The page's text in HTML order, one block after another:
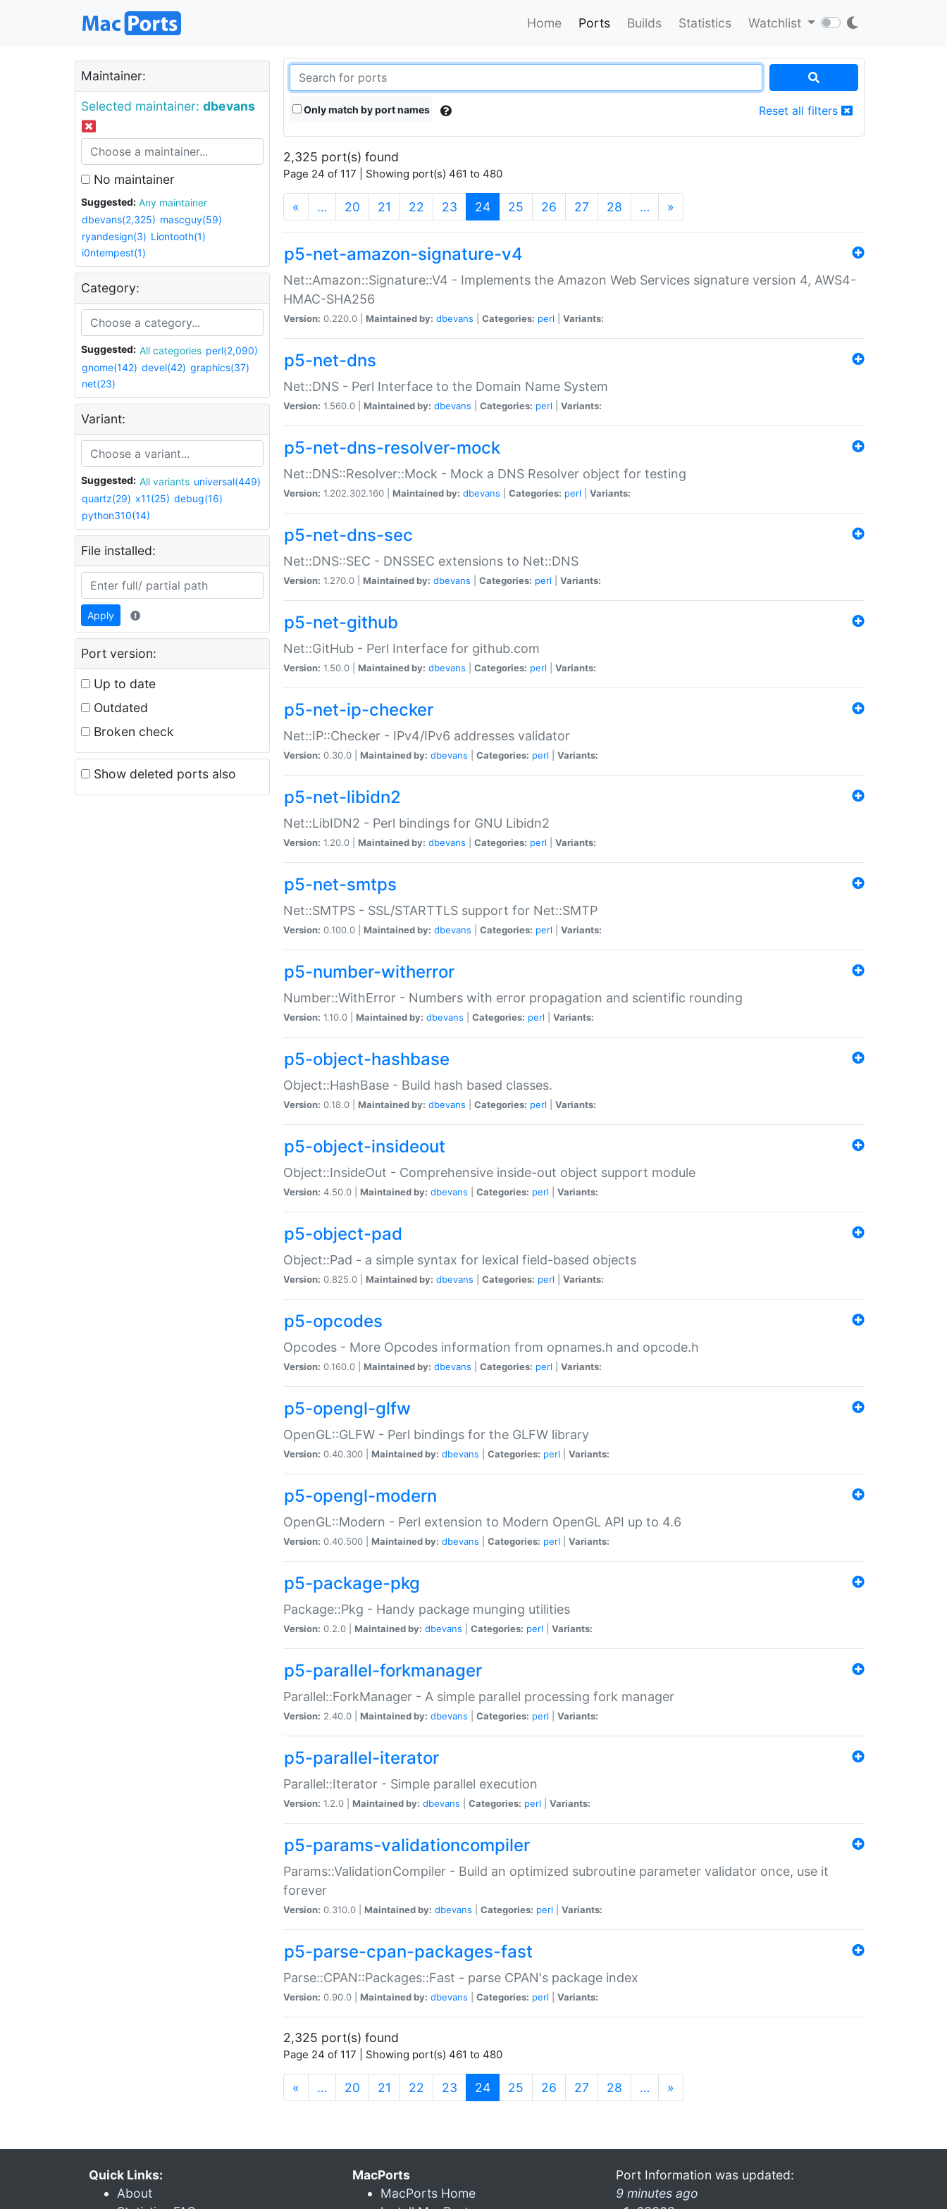
Home Ports Builds Statistics Watchlist
Maintainer:
Selected maintainer: dbevans
No maintainer
Suggested:
Any maintainer
dbevans(2,325) mascguy(59)
ryandesign(3) Liontooth(1)
i0ntempest(1)
Category:
Suggested: All categories perl(2,090)
gnome(142) devel(42) graphics(37)
net(23)
Variant:
Suggested: All variants universal(449)
quartz(29) x11(25) debug(16)
python310(14)
File installed:
Apply
Port version:
Up to date
Outdated
Broken check
Show deleted ports also
Only match by port names Reset all filters
2,325 port(s) found
Page 24 of 117 | Showing port(s) 461 to 480
« … 20 21 22 23 24(current)
25 26 27 28 … »
p5-net-amazon-signature-v4
Net::Amazon::Signature::V4 - Implements the Amazon Web Services signature version 4, AWS4-
HMAC-SHA256
Version: 0.220.0 | Maintained by: dbevans Categories: perl Variants:
p5-net-dns
Net::DNS - Perl Interface to the Domain Name System
Version: 1.560.0 | Maintained by: dbevans Categories: perl Variants:
p5-net-dns-resolver-mock
Net::DNS::Resolver::Mock - Mock a DNS Resolver object for testing
Version: 1.202.302.160 | Maintained by: dbevans Categories: perl Variants:
p5-net-dns-sec
Net::DNS::SEC - DNSSEC extensions to Net::DNS
Version: 1.270.0 | Maintained by: dbevans Categories: perl Variants:
p5-net-github
Net::GitHub - Perl Interface for github.com
Version: 1.50.0 | Maintained by: dbevans Categories: perl Variants:
p5-net-ip-checker
Net::IP::Checker - IPv4/IPv6 addresses validator
Version: 0.30.0 | Maintained by: dbevans Categories: perl Variants:
p5-net-libidn2
Net::LibIDN2 - Perl bindings for GNU Libidn2
Version: 1.20.0 | Maintained by: dbevans Categories: perl Variants:
p5-net-smtps
Net::SMTPS - SSL/STARTTLS support for Net::SMTP
Version: 0.100.0 | Maintained by: dbevans Categories: perl Variants:
p5-number-witherror
Number::WithError - Numbers with error propagation and scientific rounding
Version: 1.10.0 | Maintained by: dbevans Categories: perl Variants:
p5-object-hashbase
Object::HashBase - Build hash based classes.
Version: 0.18.0 | Maintained by: dbevans Categories: perl Variants:
p5-object-insideout
Object::InsideOut - Comprehensive inside-out object support module
Version: 4.50.0 | Maintained by: dbevans Categories: perl Variants:
p5-object-pad
Object::Pad - a simple syntax for lexical field-based objects
Version: 0.825.0 | Maintained by: dbevans Categories: perl Variants:
p5-opcodes
Opcodes - More Opcodes information from opnames.h and opcode.h
Version: 0.160.0 | Maintained by: dbevans Categories: perl Variants:
p5-opengl-glfw
OpenGL::GLFW - Perl bindings for the GLFW library
Version: 0.40.300 | Maintained by: dbevans Categories: perl Variants:
p5-opengl-modern
OpenGL::Modern - Perl extension to Modern OpenGL API up to 4.6
Version: 0.40.500 | Maintained by: dbevans Categories: perl Variants:
p5-package-pkg
Package::Pkg - Handy package munging utilities
Version: 0.2.0 | Maintained by: dbevans Categories: perl Variants:
p5-parallel-forkmanager
Parallel::ForkManager - A simple parallel processing fork manager
Version: 2.40.0 | Maintained by: dbevans Categories: perl Variants:
p5-parallel-iterator
Parallel::Iterator - Simple parallel execution
Version: 1.2.0 | Maintained by: dbevans Categories: perl Variants:
p5-params-validationcompiler
Params::ValidationCompiler - Build an optimized subroutine parameter validator once, use it
forever
Version: 0.310.0 | Maintained by: dbevans Categories: perl Variants:
p5-parse-cpan-packages-fast
Parse::CPAN::Packages::Fast - parse CPAN's package index
Version: 0.90.0 | Maintained by: dbevans Categories: perl Variants:
2,325 port(s) found
Page 24 of 117 | Showing port(s) 461 to 480
« … 20 21 22 23 24(current)
25 26 27 28 … »
Quick Links:
About
MacPorts
MacPorts Home
Port Information was updated:
9 minutes ago